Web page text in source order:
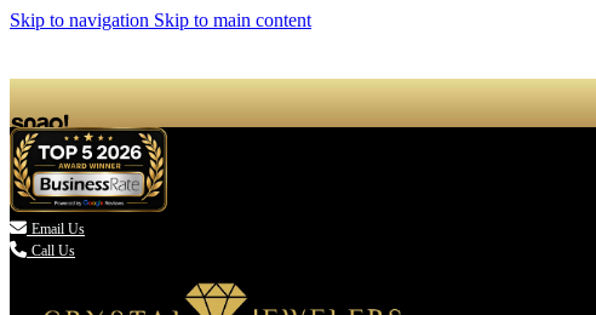
Skip to navigation Skip to main content
 Email Us
Call Us